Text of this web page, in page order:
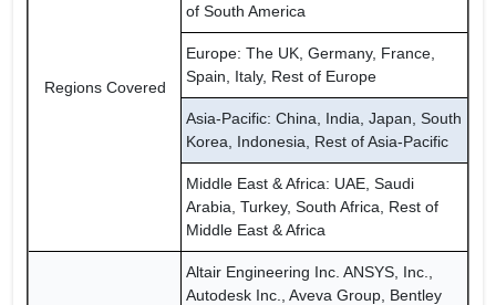
Regions Covered
of South America
Europe: The UK, Germany, France,
Spain, Italy, Rest of Europe
Asia-Pacific: China, India, Japan, South
Korea, Indonesia, Rest of Asia-Pacific
Middle East & Africa: UAE, Saudi
Arabia, Turkey, South Africa, Rest of
Middle East & Africa
Altair Engineering Inc. ANSYS, Inc.,
Autodesk Inc., Aveva Group, Bentley